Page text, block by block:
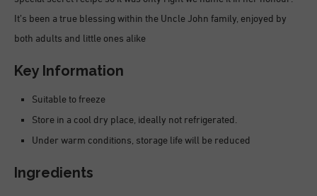
It’s been a true blessing within the Uncle John family, enjoyed by
both adults and little ones alike
Key Information
Suitable to freeze
Store in a cool dry place, ideally not refrigerated.
Under warm conditions, storage life will be reduced
Ingredients